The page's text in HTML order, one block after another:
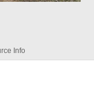
Info